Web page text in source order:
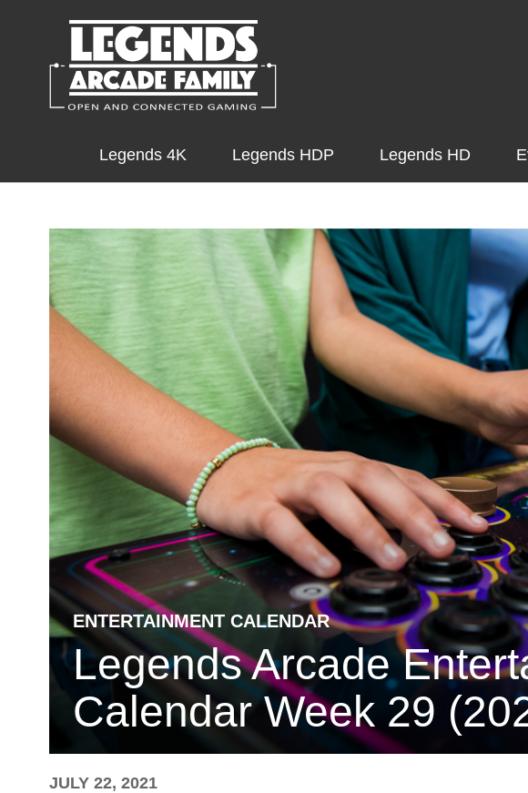
Legends 4K Legends HDP Legends HD
ENTERTAINMENT CALENDAR
Legends Arcade
Calendar Week 29
JULY 22, 2021